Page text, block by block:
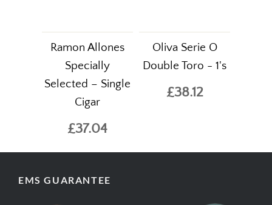
Ramon Allones
Specially
Selected – Single
Cigar
£37.04
Oliva Serie O
Double Toro - 1's
£38.12
EMS GUARANTEE